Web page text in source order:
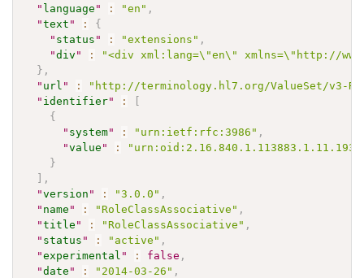
" language " : "en" ,
"text " :
{
" status " : "extensions" ,
"div " :
"<div xml:lang=\"en\" xmlns=\"http://
} ,
" url " :
"http://terminology.hl7.org/ValueSet/v3-
" identifier" :
{
" system" : "urn:ietf:rfc:3986" ,
"value " :
}
,
"version " : "3.0.0" ,
" name " : "RoleClassAssociative" ,
"title " : "RoleClassAssociative" ,
" status " : "active" ,
"experimental " : false ,
"date " : "2014-03-26" ,